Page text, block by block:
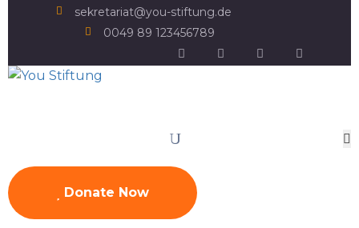
sekretariat@you-stiftung.de
0049 89 123456789
Donate Now